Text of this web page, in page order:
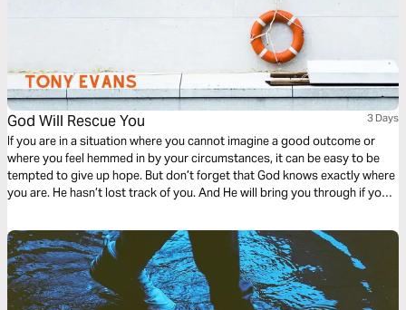
God Will Rescue You 3 Days
If you are in a situation where you cannot imagine a good outcome or
where you feel hemmed in by your circumstances, it can be easy to be
tempted to give up hope. But don’t forget that God knows exactly where
you are. He hasn’t lost track of you. And He will bring you through if you